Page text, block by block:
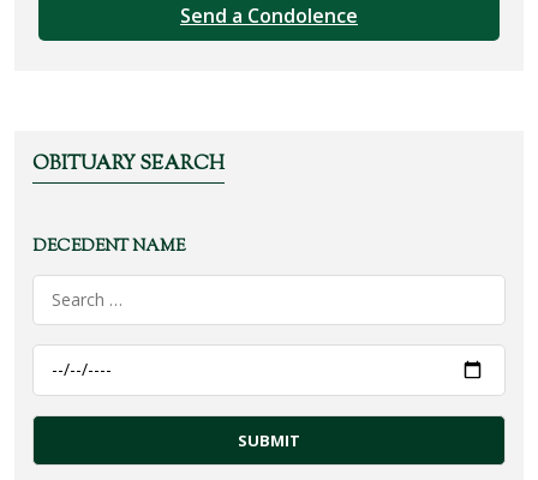
Send a Condolence
OBITUARY SEARCH
DECEDENT NAME